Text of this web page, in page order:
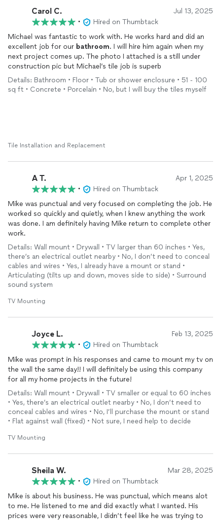
Carol C. Jul 13, 2025
•
Hired on Thumbtack
Michael was fantastic to work with. He works hard and did an
excellent job for our bathroom. I will hire him again when my
next project comes up. The photo I attached is a still under
construction pic but Michael’s tile job is superb
Details: Bathroom • Floor • Tub or shower enclosure • 51 - 100
sq ft • Concrete • Porcelain • No, but I will buy the tiles myself
Tile Installation and Replacement
A T. Apr 1, 2025
•
Hired on Thumbtack
Mike was punctual and very focused on completing the job. He
worked so quickly and quietly, when I knew anything the work
was done. I am definitely having Mike return to complete other
work.
Details: Wall mount • Drywall • TV larger than 60 inches • Yes,
there’s an electrical outlet nearby • No, I don’t need to conceal
cables and wires • Yes, I already have a mount or stand •
Articulating (tilts up and down, moves side to side) • Surround
sound system
TV Mounting
Joyce L. Feb 13, 2025
•
Hired on Thumbtack
Mike was prompt in his responses and came to mount my tv on
the wall the same day!! I will definitely be using this company
for all my home projects in the future!
Details: Wall mount • Drywall • TV smaller or equal to 60 inches
• Yes, there’s an electrical outlet nearby • No, I don’t need to
conceal cables and wires • No, I’ll purchase the mount or stand
• Flat against wall (fixed) • Not sure, I need help to decide
TV Mounting
Sheila W. Mar 28, 2025
•
Hired on Thumbtack
Mike is about his business. He was punctual, which means alot
to me. He listened to me and did exactly what I wanted. His
prices were very reasonable, I didn’t feel like he was trying to